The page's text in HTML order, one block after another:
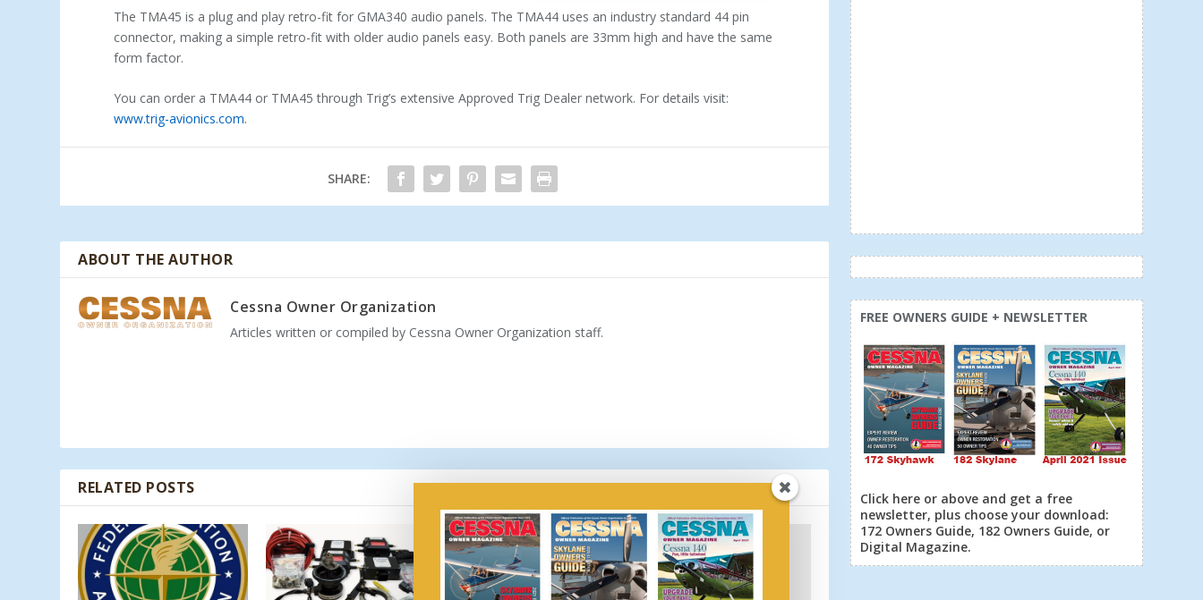
The TMA45 is a plug and play retro-fit for GMA340 audio panels. The TMA44 uses an industry standard 44 pin
connector, making a simple retro-fit with older audio panels easy. Both panels are 33mm high and have the same
form factor.
You can order a TMA44 or TMA45 through Trig’s extensive Approved Trig Dealer network. For details visit:
www.trig-avionics.com.
SHARE:
ABOUT THE AUTHOR
Cessna Owner Organization
Articles written or compiled by Cessna Owner Organization staff.
RELATED POSTS
FREE OWNERS GUIDE + NEWSLETTER
Click here or above and get a free
newsletter, plus choose your download:
172 Owners Guide, 182 Owners Guide, or
Digital Magazine.